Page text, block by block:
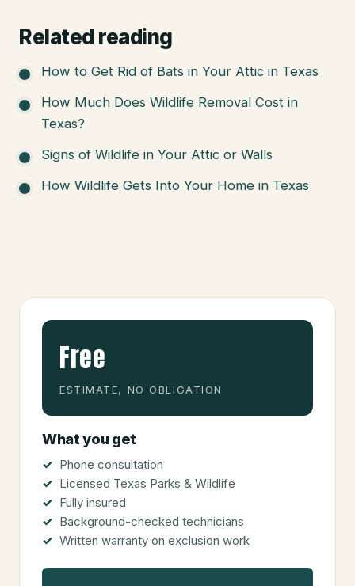
Related reading
How to Get Rid of Bats in Your Attic in Texas
How Much Does Wildlife Removal Cost in
Texas?
Signs of Wildlife in Your Attic or Walls
How Wildlife Gets Into Your Home in Texas
Free
ESTIMATE, NO OBLIGATION
What you get
Phone consultation
Licensed Texas Parks & Wildlife
Fully insured
Background-checked technicians
Written warranty on exclusion work